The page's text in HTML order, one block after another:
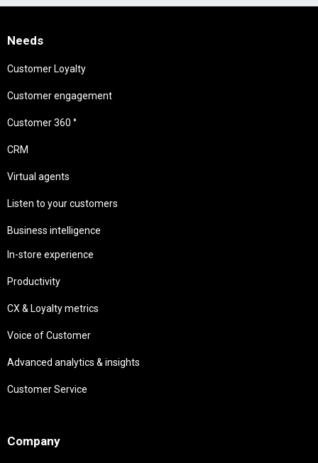
Needs
Customer Loyalty
Customer engagement
Customer 360 °
CRM
Virtual agents
Listen to your customers
Business intelligence
In-store experience
Productivity
CX & Loyalty metrics
Voice of Customer
Advanced analytics & insights
Customer Service
Company